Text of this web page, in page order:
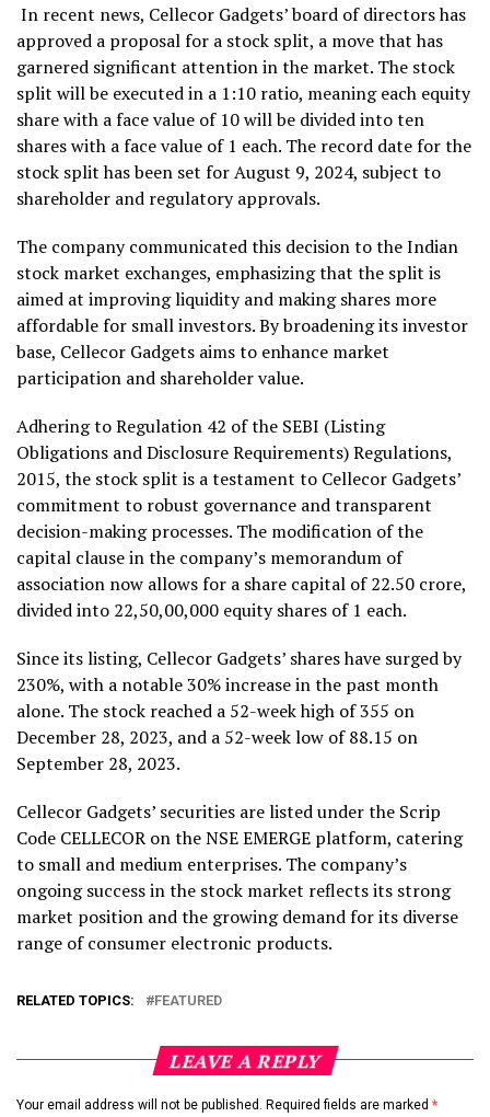
In recent news, Cellecor Gadgets’ board of directors has
approved a proposal for a stock split, a move that has
garnered significant attention in the market. The stock
split will be executed in a 1:10 ratio, meaning each equity
share with a face value of ₹10 will be divided into ten
shares with a face value of ₹1 each. The record date for the
stock split has been set for August 9, 2024, subject to
shareholder and regulatory approvals.
The company communicated this decision to the Indian
stock market exchanges, emphasizing that the split is
aimed at improving liquidity and making shares more
affordable for small investors. By broadening its investor
base, Cellecor Gadgets aims to enhance market
participation and shareholder value.
Adhering to Regulation 42 of the SEBI (Listing
Obligations and Disclosure Requirements) Regulations,
2015, the stock split is a testament to Cellecor Gadgets’
commitment to robust governance and transparent
decision-making processes. The modification of the
capital clause in the company’s memorandum of
association now allows for a share capital of ₹22.50 crore,
divided into 22,50,00,000 equity shares of ₹1 each.
Since its listing, Cellecor Gadgets’ shares have surged by
230%, with a notable 30% increase in the past month
alone. The stock reached a 52-week high of ₹355 on
December 28, 2023, and a 52-week low of ₹88.15 on
September 28, 2023.
Cellecor Gadgets’ securities are listed under the Scrip
Code CELLECOR on the NSE EMERGE platform, catering
to small and medium enterprises. The company’s
ongoing success in the stock market reflects its strong
market position and the growing demand for its diverse
range of consumer electronic products.
RELATED TOPICS: FEATURED
LEAVE A REPLY
Your email address will not be published. Required fields are marked *